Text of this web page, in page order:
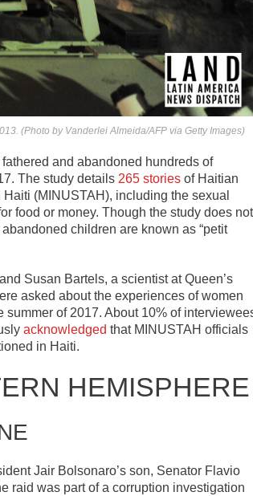
(Photo by Vanderlei Almeida/AFP via Getty Images)
and abandoned hundreds of
The study details 265 stories of Haitian
(MINUSTAH), including the sexual
food or money. Though the study does not
children are known as “petit
Susan Bartels, a scientist at Queen’s
asked about the experiences of women
of 2017. About 10% of
acknowledged that MINUSTAH officials
in Haiti.
HEMISPHERE
Jair Bolsonaro’s son, Senator Flavio
raid was part of a corruption investigation